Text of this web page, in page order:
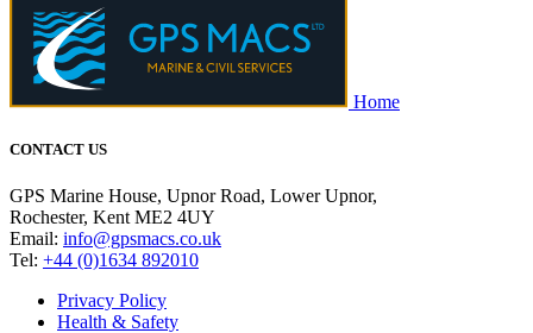
Home
CONTACT US
GPS Marine House, Upnor Road, Lower Upnor,
Rochester, Kent ME2 4UY
Email: info@gpsmacs.co.uk
Tel: +44 (0)1634 892010
Privacy Policy
Health & Safety